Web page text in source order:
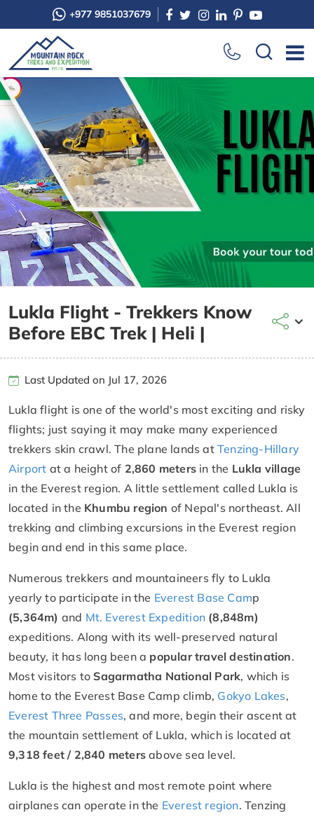
+977 9851037679
Lukla Flight - Trekkers Know
Before EBC Trek | Heli |
Last Updated on Jul 17, 2026
Lukla flight is one of the world's most exciting and risky
flights; just saying it may make many experienced
trekkers skin crawl. The plane lands at Tenzing-Hillary
Airport at a height of 2,860 meters in the Lukla village
in the Everest region. A little settlement called Lukla is
located in the Khumbu region of Nepal's northeast. All
trekking and climbing excursions in the Everest region
begin and end in this same place.
Numerous trekkers and mountaineers fly to Lukla
yearly to participate in the Everest Base Camp
(5,364m) and Mt. Everest Expedition (8,848m)
expeditions. Along with its well-preserved natural
beauty, it has long been a popular travel destination.
Most visitors to Sagarmatha National Park, which is
home to the Everest Base Camp climb, Gokyo Lakes,
Everest Three Passes, and more, begin their ascent at
the mountain settlement of Lukla, which is located at
9,318 feet / 2,840 meters above sea level.
Lukla is the highest and most remote point where
airplanes can operate in the Everest region. Tenzing